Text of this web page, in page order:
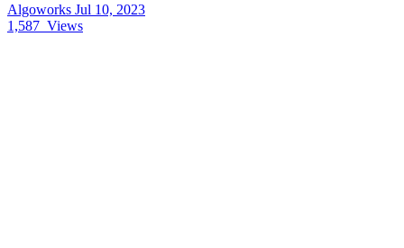
Algoworks Jul 10, 2023
1,587 Views